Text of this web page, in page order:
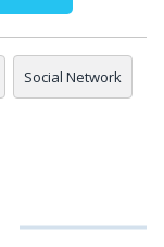
Social Network